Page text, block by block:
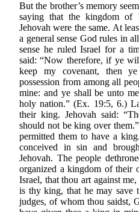
But the brother’s memory
saying that the kingdom
Jehovah were the same. At
a general sense God rules in
sense he ruled Israel for a
said: “Now therefore, if ye
keep my covenant, then
possession from among all
mine: and ye shall be unto
holy nation.” (Ex. 19:5, 6.)
their king. Jehovah said:
should not be king over
permitted them to have a
conceived in sin and
Jehovah. The people
organized a kingdom of their
Israel, that thou art against
is thy king, that he may save
judges, of whom thou saidst,